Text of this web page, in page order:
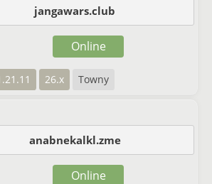
jangawars.club
26.x Towny
Online
anabnekalkl.zme
Online